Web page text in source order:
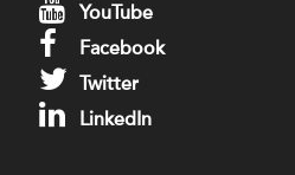
YouTube
Facebook
Twitter
LinkedIn